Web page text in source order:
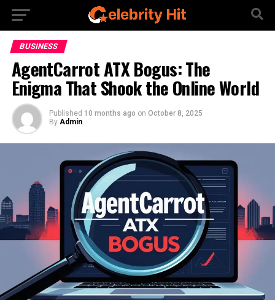
BUSINESS
AgentCarrot ATX Bogus: The
Enigma That Shook the Online World
Published 10 months ago on October 8, 2025
By Admin